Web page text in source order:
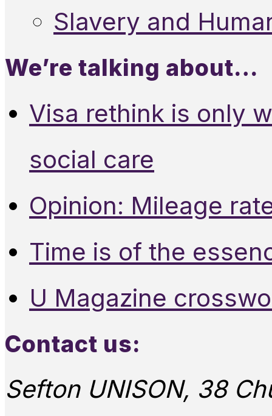
Slavery and
We’re talking about…
Visa rethink is only
social care
Opinion: Mileage
Time is of the
U Magazine
Contact us:
Sefton UNISON, 38